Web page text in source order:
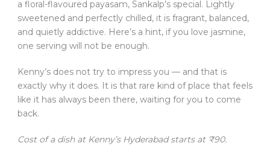
a floral-flavoured payasam, Sankalp’s special. Lightly
sweetened and perfectly chilled, it is fragrant, balanced,
and quietly addictive. Here’s a hint, if you love jasmine,
one serving will not be enough.
Kenny’s does not try to impress you — and that is
exactly why it does. It is that rare kind of place that feels
like it has always been there, waiting for you to come
back.
Cost of a dish at Kenny’s Hyderabad starts at ₹90.